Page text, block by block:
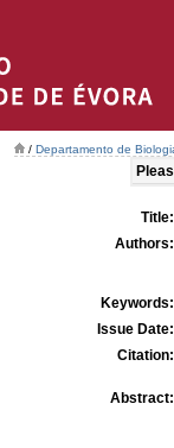
/ Departamento de
Title:
Authors:
Keywords:
Issue Date:
Citation:
Abstract: